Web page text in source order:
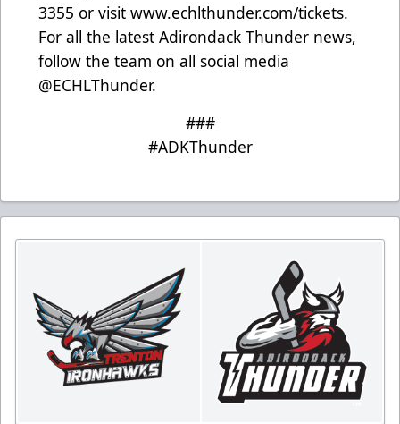
3355 or visit www.echlthunder.com/tickets.
For all the latest Adirondack Thunder news,
follow the team on all social media
@ECHLThunder.
###
#ADKThunder